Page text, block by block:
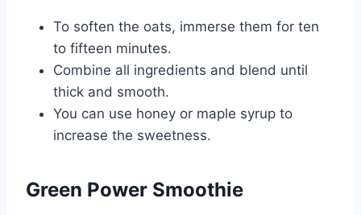
To soften the oats, immerse them for ten
to fifteen minutes.
Combine all ingredients and blend until
thick and smooth.
You can use honey or maple syrup to
increase the sweetness.
Green Power Smoothie